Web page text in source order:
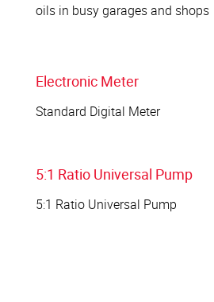
oils in busy garages and shops
Electronic Meter
Standard Digital Meter
5:1 Ratio Universal Pump
5:1 Ratio Universal Pump